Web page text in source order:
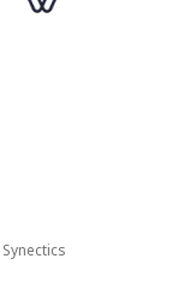
Synectics